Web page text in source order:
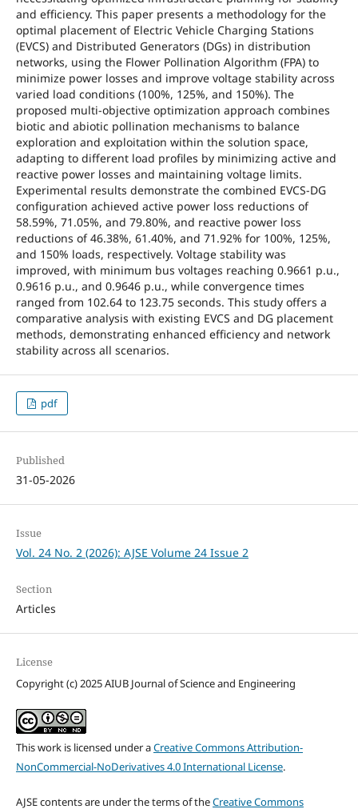
and efficiency. This paper presents a methodology for the
optimal placement of Electric Vehicle Charging Stations
(EVCS) and Distributed Generators (DGs) in distribution
networks, using the Flower Pollination Algorithm (FPA) to
minimize power losses and improve voltage stability across
varied load conditions (100%, 125%, and 150%). The
proposed multi-objective optimization approach combines
biotic and abiotic pollination mechanisms to balance
exploration and exploitation within the solution space,
adapting to different load profiles by minimizing active and
reactive power losses and maintaining voltage limits.
Experimental results demonstrate the combined EVCS-DG
configuration achieved active power loss reductions of
58.59%, 71.05%, and 79.80%, and reactive power loss
reductions of 46.38%, 61.40%, and 71.92% for 100%, 125%,
and 150% loads, respectively. Voltage stability was
improved, with minimum bus voltages reaching 0.9661 p.u.,
0.9616 p.u., and 0.9646 p.u., while convergence times
ranged from 102.64 to 123.75 seconds. This study offers a
comparative analysis with existing EVCS and DG placement
methods, demonstrating enhanced efficiency and network
stability across all scenarios.
pdf
Published
31-05-2026
Issue
Vol. 24 No. 2 (2026): AJSE Volume 24 Issue 2
Section
Articles
License
Copyright (c) 2025 AIUB Journal of Science and Engineering
This work is licensed under aCreative Commons Attribution-
NonCommercial-NoDerivatives 4.0 International License.
AJSE contents are under the terms of theCreative Commons